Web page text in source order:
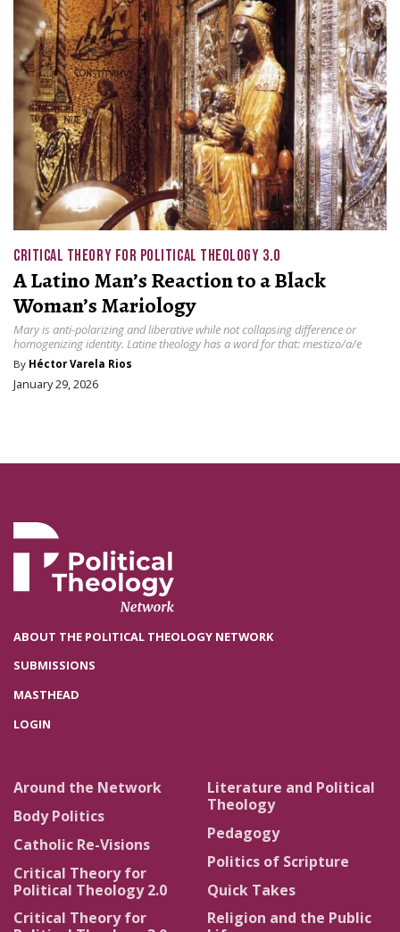
CRITICAL THEORY FOR POLITICAL THEOLOGY 3.0
A Latino Man’s Reaction to a Black
Woman’s Mariology
Mary is anti-polarizing and liberative while not collapsing difference or
homogenizing identity. Latine theology has a word for that: mestizo/a/e
By Héctor Varela Rios
January 29, 2026
ABOUT THE POLITICAL THEOLOGY NETWORK
SUBMISSIONS
MASTHEAD
LOGIN
Around the Network
Body Politics
Catholic Re-Visions
Critical Theory for
Political Theology 2.0
Critical Theory for
Literature and Political
Theology
Pedagogy
Politics of Scripture
Quick Takes
Religion and the Public